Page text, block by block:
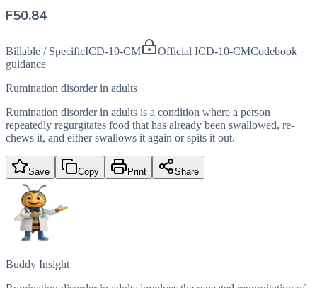
F50.84
Billable / SpecificICD-10-CM Official ICD-10-CMCodebook
guidance
Rumination disorder in adults
Rumination disorder in adults is a condition where a person
repeatedly regurgitates food that has already been swallowed, re-
chews it, and either swallows it again or spits it out.
Save Copy Print Share
Buddy Insight